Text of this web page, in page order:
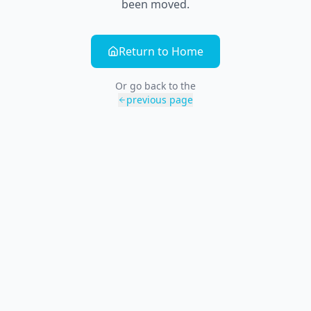
been moved.
Return to Home
Or go back to the
previous page